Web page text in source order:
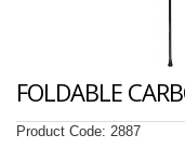
FOLDABLE
Product Code: 2887